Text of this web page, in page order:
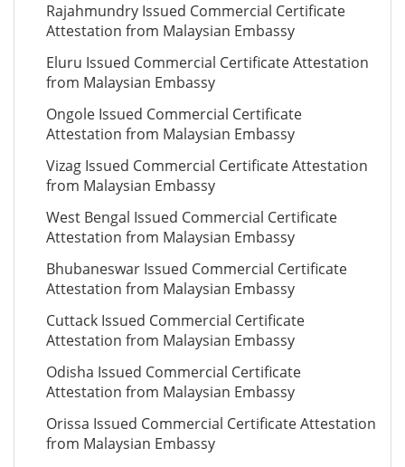
Rajahmundry Issued Commercial Certificate
Attestation from Malaysian Embassy
Eluru Issued Commercial Certificate Attestation
from Malaysian Embassy
Ongole Issued Commercial Certificate
Attestation from Malaysian Embassy
Vizag Issued Commercial Certificate Attestation
from Malaysian Embassy
West Bengal Issued Commercial Certificate
Attestation from Malaysian Embassy
Bhubaneswar Issued Commercial Certificate
Attestation from Malaysian Embassy
Cuttack Issued Commercial Certificate
Attestation from Malaysian Embassy
Odisha Issued Commercial Certificate
Attestation from Malaysian Embassy
Orissa Issued Commercial Certificate Attestation
from Malaysian Embassy